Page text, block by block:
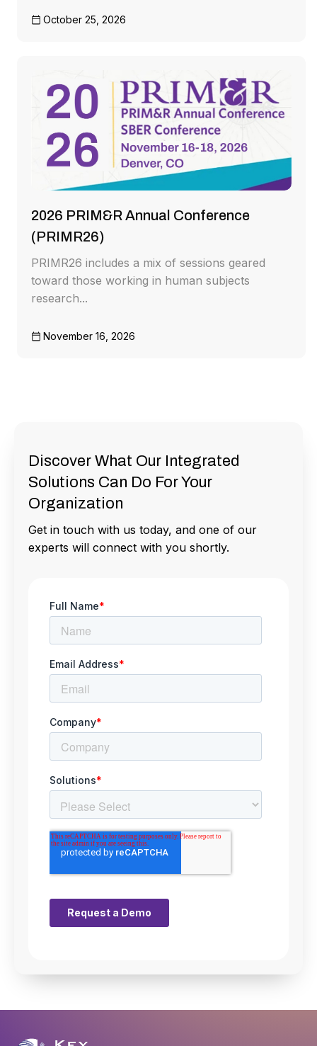
October 25, 2026
2026 PRIM&R Annual Conference
(PRIMR26)
PRIMR26 includes a mix of sessions geared
toward those working in human subjects
research...
November 16, 2026
Discover What Our Integrated
Solutions Can Do For Your
Organization
Get in touch with us today, and one of our
experts will connect with you shortly.